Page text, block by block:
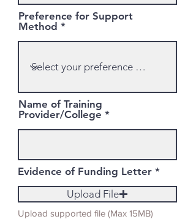
r
e
Preference for Support
Method
Name of Training
Provider/College
Evidence of Funding Letter
Upload File
Upload supported file (Max 15MB)